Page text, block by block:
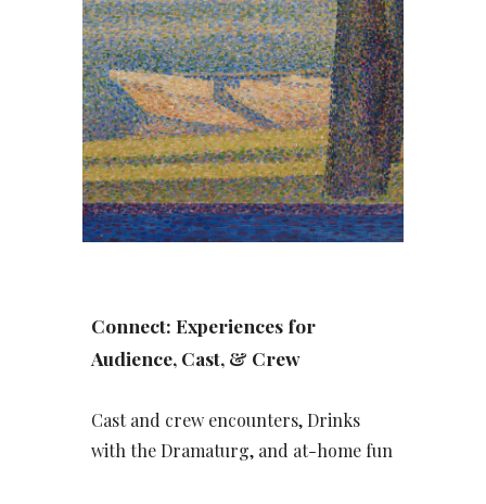
Connect: Experiences for
Audience, Cast, & Crew
Cast and crew encounters, Drinks
with the Dramaturg, and at-home fun